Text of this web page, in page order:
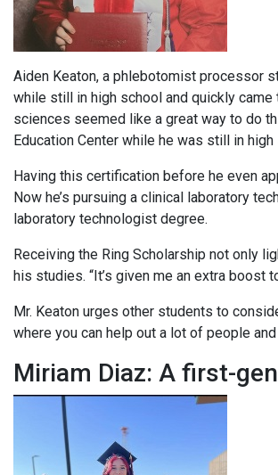
Aiden Keaton, a phlebotomist processor
while still in high school and quickly came
sciences seemed like a great way to do
Education Center while he was still in high
Having this certification before he even
Now he’s pursuing a clinical laboratory
laboratory technologist degree.
Receiving the Ring Scholarship not only
his studies. “It’s given me an extra boost
Mr. Keaton urges other students to
where you can help out a lot of people
Miriam Diaz: A first-